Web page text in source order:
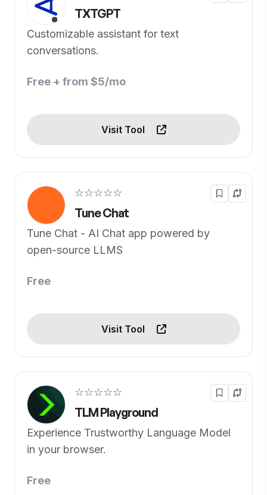
TXTGPT
Customizable assistant for text
conversations.
Free + from $5/mo
Visit Tool
☆☆☆☆☆
Tune Chat
Tune Chat - AI Chat app powered by
open-source LLMS
Free
Visit Tool
☆☆☆☆☆
TLM Playground
Experience Trustworthy Language Model
in your browser.
Free